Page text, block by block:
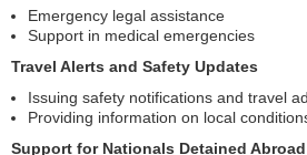
Emergency legal assistance
Support in medical emergencies
Travel Alerts and Safety Updates
Issuing safety notifications and travel
Providing information on local
Support for Nationals Detained Abroad